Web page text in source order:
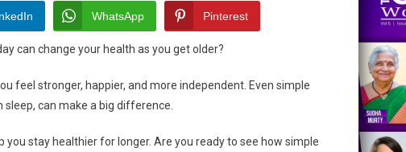
The
Impact
Of
Choices
On
Health
WhatsApp Pinterest
can change your health as you get older?
feel stronger, happier, and more independent. Even simple
can make a big difference.
stay healthier for longer. Are you ready to see how simple